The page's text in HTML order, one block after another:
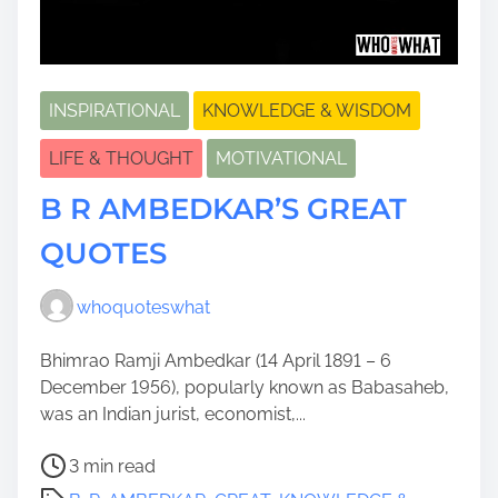
INSPIRATIONAL KNOWLEDGE & WISDOM
LIFE & THOUGHT MOTIVATIONAL
B R AMBEDKAR’S GREAT
QUOTES
whoquoteswhat
Bhimrao Ramji Ambedkar (14 April 1891 – 6
December 1956), popularly known as Babasaheb,
was an Indian jurist, economist,...
P
o
3 min read